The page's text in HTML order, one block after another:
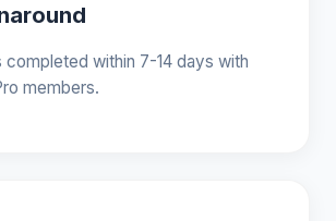
completed within 7-14 days with
members.